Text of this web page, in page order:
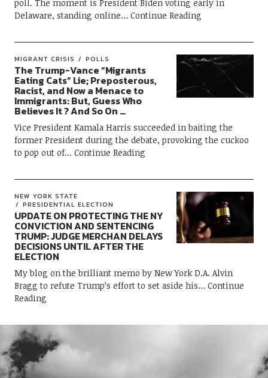
poll. The moment is President Biden voting early in
Delaware, standing online
Continue Reading
MIGRANT CRISIS POLLS
The Trump-Vance “Migrants
Eating Cats” Lie; Preposterous,
Racist, and Now a Menace to
Immigrants: But, Guess Who
Believes It ? And So On …
Vice President Kamala Harris succeeded in baiting the
former President during the debate, provoking the cuckoo
to pop out of
Continue Reading
NEW YORK STATE
PRESIDENTIAL ELECTION
UPDATE ON PROTECTING THE NY
CONVICTION AND SENTENCING
TRUMP: JUDGE MERCHAN DELAYS
DECISIONS UNTIL AFTER THE
ELECTION
My blog on the brilliant memo by New York D.A. Alvin
Bragg to refute Trump’s effort to set aside his
Continue
Reading